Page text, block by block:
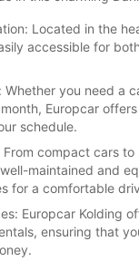
Located in the
accessible for
Whether you need a
Europcar
schedule.
From compact cars
maintained and
for a comfortable
Europcar Kolding
ensuring that